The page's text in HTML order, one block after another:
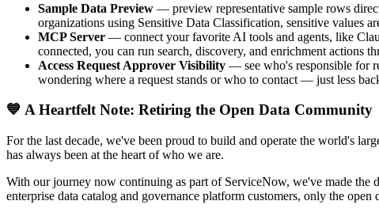
Sample Data Preview — preview representative sample rows
organizations using Sensitive Data Classification, sensitive values
MCP Server — connect your favorite AI tools and agents, like
connected, you can run search, discovery, and enrichment actions
Access Request Approver Visibility — see who's responsible for
wondering where a request stands or who to contact — just less
💙 A Heartfelt Note: Retiring the Open Data Community
For the last decade, we've been proud to build and operate the world's
has always been at the heart of who we are.
With our journey now continuing as part of ServiceNow, we've made
enterprise data catalog and governance platform customers, only the open